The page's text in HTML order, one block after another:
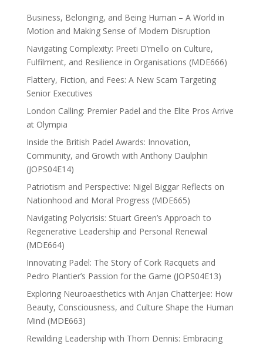
Business, Belonging, and Being Human – A World in
Motion and Making Sense of Modern Disruption
Navigating Complexity: Preeti D’mello on Culture,
Fulfilment, and Resilience in Organisations (MDE666)
Flattery, Fiction, and Fees: A New Scam Targeting
Senior Executives
London Calling: Premier Padel and the Elite Pros Arrive
at Olympia
Inside the British Padel Awards: Innovation,
Community, and Growth with Anthony Daulphin
(JOPS04E14)
Patriotism and Perspective: Nigel Biggar Reflects on
Nationhood and Moral Progress (MDE665)
Navigating Polycrisis: Stuart Green’s Approach to
Regenerative Leadership and Personal Renewal
(MDE664)
Innovating Padel: The Story of Cork Racquets and
Pedro Plantier’s Passion for the Game (JOPS04E13)
Exploring Neuroaesthetics with Anjan Chatterjee: How
Beauty, Consciousness, and Culture Shape the Human
Mind (MDE663)
Rewilding Leadership with Thom Dennis: Embracing